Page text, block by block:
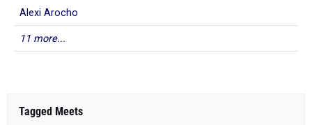
Alexi Arocho
11 more...
Tagged Meets